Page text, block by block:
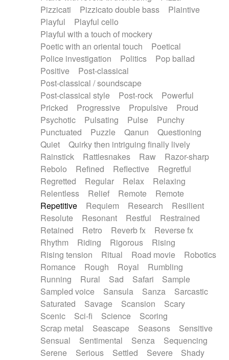
Pizzicati
Pizzicato double bass
Plaintive
Playful
Playful cello
Playful with a touch of mockery
Poetic with an oriental touch
Poetical
Police investigation
Politics
Pop ballad
Positive
Post-classical
Post-classical / soundscape
Post-classical style
Post-rock
Powerful
Pricked
Progressive Propulsive
Proud
Psychotic
Pulsating Pulse
Punchy
Punctuated
Puzzle Qanun
Questioning
Quiet
Quirky then intriguing finally lively
Rainstick
Rattlesnakes Raw
Razor-sharp
Rebolo
Refined Reflective
Regretful
Regretted
Regular Relax
Relaxing
Relentless
Relief Remote
Remote
Repetitive
Requiem Research
Resilient
Resolute
Resonant Restful
Restrained
Retained
Retro Reverb fx
Reverse fx
Rhythm
Riding Rigorous
Rising
Rising tension
Ritual Road movie
Robotics
Romance
Rough Royal
Rumbling
Running
Rural Sad Safari
Sample
Sampled voice
Sansula Sanza
Sarcastic
Saturated
Savage Scansion
Scary
Scenic
Sci-fi Science
Scoring
Scrap metal
Seascape Seasons
Sensitive
Sensual
Sentimental Senza
Sequencing
Serene
Serious Settled Severe
Shady